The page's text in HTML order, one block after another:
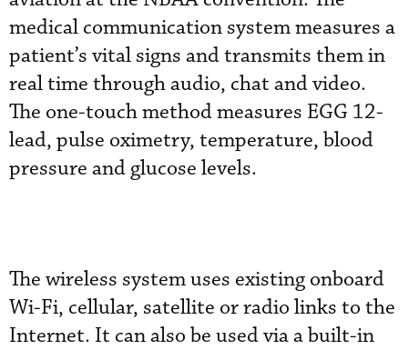
medical communication system measures a
patient’s vital signs and transmits them in
real time through audio, chat and video.
The one-touch method measures EGG 12-
lead, pulse oximetry, temperature, blood
pressure and glucose levels.
The wireless system uses existing onboard
Wi-Fi, cellular, satellite or radio links to the
Internet. It can also be used via a built-in